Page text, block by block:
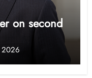
on second